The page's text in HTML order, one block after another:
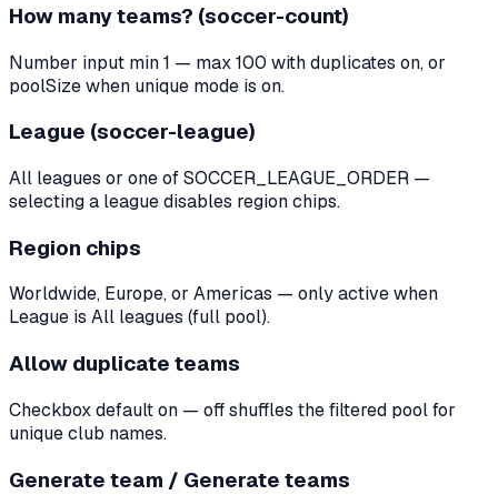
How many teams? (soccer-count)
Number input min 1 — max 100 with duplicates on, or
poolSize when unique mode is on.
League (soccer-league)
All leagues or one of SOCCER_LEAGUE_ORDER —
selecting a league disables region chips.
Region chips
Worldwide, Europe, or Americas — only active when
League is All leagues (full pool).
Allow duplicate teams
Checkbox default on — off shuffles the filtered pool for
unique club names.
Generate team / Generate teams